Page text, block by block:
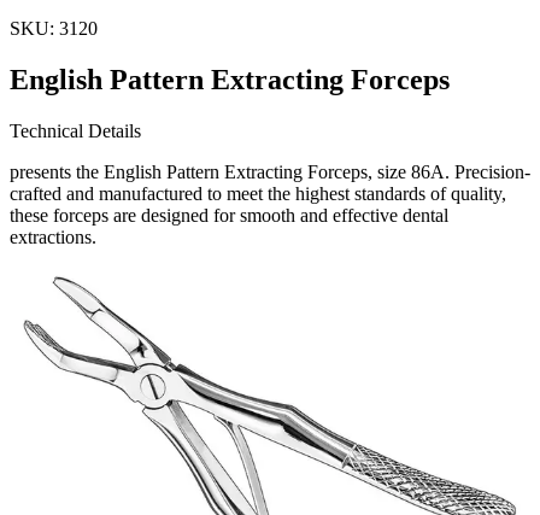
SKU: 3120
English Pattern Extracting Forceps
Technical Details
presents the English Pattern Extracting Forceps, size 86A. Precision-
crafted and manufactured to meet the highest standards of quality,
these forceps are designed for smooth and effective dental
extractions.
Usage
Our English Pattern Extracting Forceps are id
Request aQuote